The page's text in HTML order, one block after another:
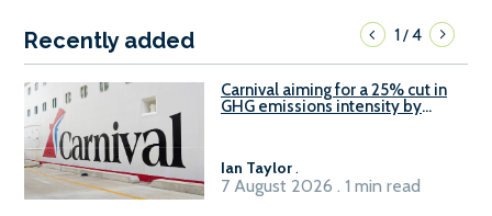
Recently added 1/4
Carnival aiming for a 25% cut in
GHG emissions intensity by
Ian Taylor.
7 August 2026 . 1 min read